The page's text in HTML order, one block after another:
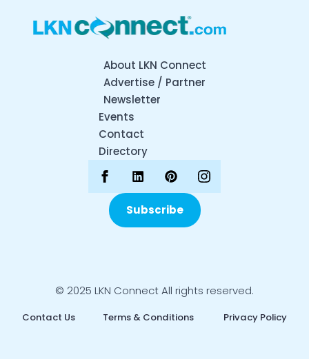
About LKN Connect
Advertise / Partner
Newsletter
Events
Contact
Directory
Subscribe
© 2025 LKN Connect All rights reserved.
Contact Us Terms & Conditions Privacy Policy